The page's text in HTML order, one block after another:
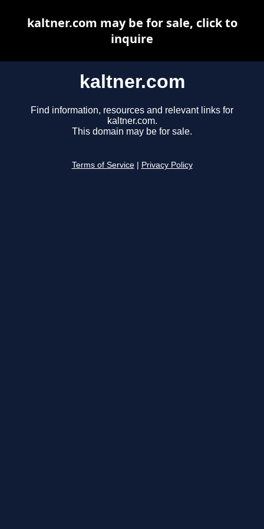
kaltner.com
Find information, resources and relevant links for
kaltner.com.
This domain may be for sale.
Terms of Service Privacy Policy
kaltner.com may be for sale, click to
inquire